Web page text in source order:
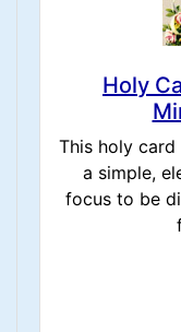
Holy
This holy
a simple,
focus to be